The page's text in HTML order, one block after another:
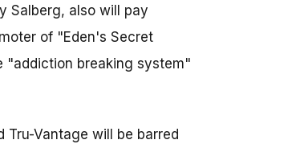
Salberg, also will pay
of "Eden's Secret
"addiction breaking system"
Tru-Vantage will be barred